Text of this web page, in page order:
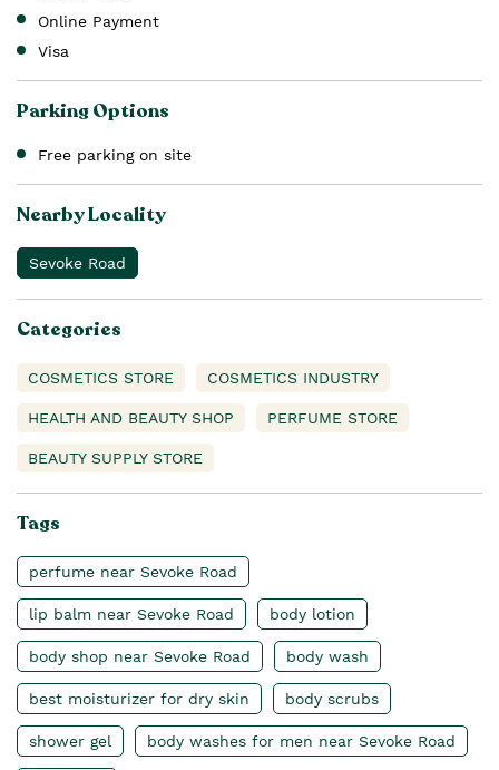
Online Payment
Visa
Parking Options
Free parking on site
Nearby Locality
Sevoke Road
Categories
COSMETICS STORE COSMETICS INDUSTRY
HEALTH AND BEAUTY SHOP PERFUME STORE
BEAUTY SUPPLY STORE
Tags
perfume near Sevoke Road
lip balm near Sevoke Road body lotion
body shop near Sevoke Road body wash
best moisturizer for dry skin body scrubs
shower gel body washes for men near Sevoke Road